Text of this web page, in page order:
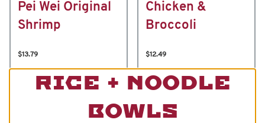
Pei Wei Original
Shrimp
$13.79
Chicken &
Broccoli
$12.49
RICE + NOODLE
BOWLS